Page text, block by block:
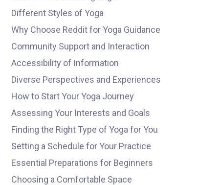
Different Styles of Yoga
Why Choose Reddit for Yoga Guidance
Community Support and Interaction
Accessibility of Information
Diverse Perspectives and Experiences
How to Start Your Yoga Journey
Assessing Your Interests and Goals
Finding the Right Type of Yoga for You
Setting a Schedule for Your Practice
Essential Preparations for Beginners
Choosing a Comfortable Space